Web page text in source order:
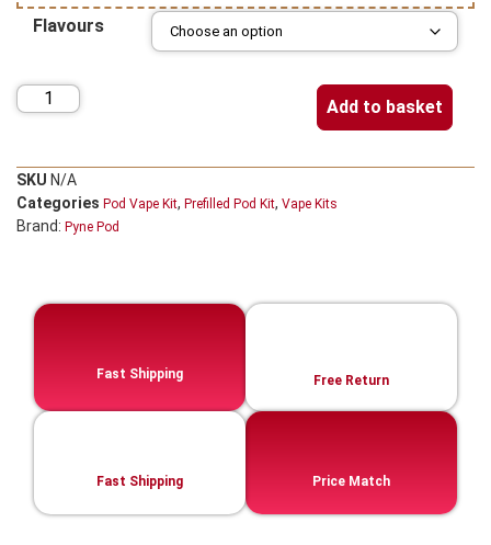
Flavours
Add to basket
SKU N/A
Categories Pod Vape Kit, Prefilled Pod Kit, Vape Kits
Brand: Pyne Pod
Fast Shipping Free Return
Price Match
Fast Shipping